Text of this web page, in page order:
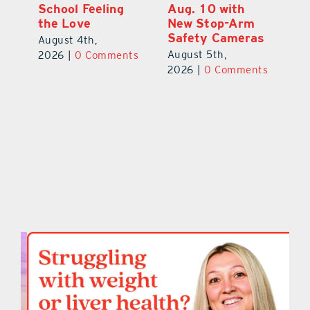
Annual Stepping
Out for
Education Made
a Difference
School Feeling
the Love
August 4th,
2026 | 0 Comments